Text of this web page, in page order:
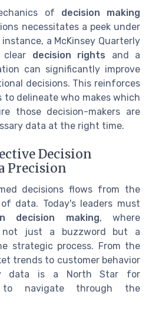
of decision making
necessitates a peek under
a McKinsey Quarterly
decision rights and a
can significantly improve
decisions. This reinforces
to delineate who makes which
those decision-makers are
data at the right time.
Decision
Precision
decisions flows from the
data. Today's leaders must
decision making, where
not just a buzzword but a
strategic process. From the
trends to customer behavior
data is a North Star for
navigate through the